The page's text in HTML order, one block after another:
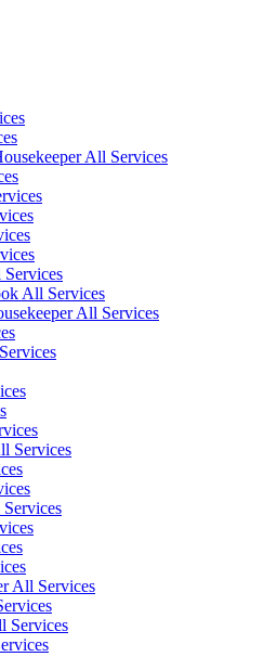
All Services
All Services
All Services
Services
All Services
Services